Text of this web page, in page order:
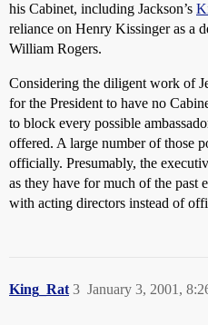
his Cabinet, including Jackson’s
reliance on Henry Kissinger as a
William Rogers.
Considering the diligent work of
for the President to have no
to block every possible
offered. A large number of those
officially. Presumably, the
as they have for much of the past
with acting directors instead of
King_Rat January 3, 2001,
3